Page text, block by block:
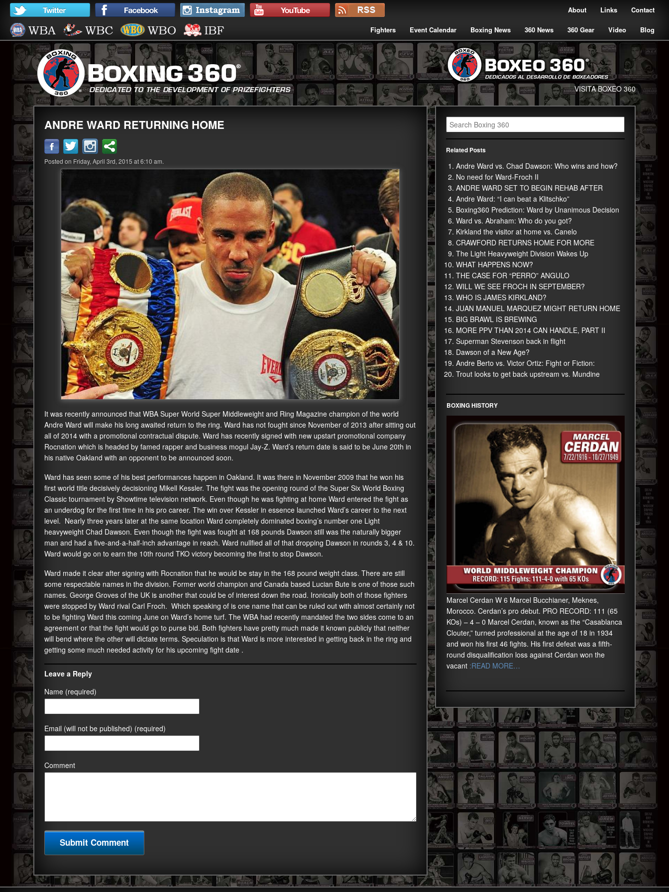
Contact
Links
About
Fighters Event Calendar Boxing News 360 News 360 Gear Video Blog
VISITA BOXEO 360
ANDRE WARD RETURNING HOME
Posted on Friday, April 3rd, 2015 at 6:10 am.
It was recently announced that WBA Super World Super Middleweight and Ring Magazine champion of the world
Andre Ward will make his long awaited return to the ring. Ward has not fought since November of 2013 after sitting out
all of 2014 with a promotional contractual dispute. Ward has recently signed with new upstart promotional company
Rocnation which is headed by famed rapper and business mogul Jay-Z. Ward’s return date is said to be June 20th in
his native Oakland with an opponent to be announced soon.
Ward has seen some of his best performances happen in Oakland. It was there in November 2009 that he won his
first world title decisively decisioning Mikell Kessler. The fight was the opening round of the Super Six World Boxing
Classic tournament by Showtime television network. Even though he was fighting at home Ward entered the fight as
an underdog for the first time in his pro career. The win over Kessler in essence launched Ward’s career to the next
level. Nearly three years later at the same location Ward completely dominated boxing’s number one Light
heavyweight Chad Dawson. Even though the fight was fought at 168 pounds Dawson still was the naturally bigger
man and had a five-and-a-half-inch advantage in reach. Ward nullfied all of that dropping Dawson in rounds 3, 4 & 10.
Ward would go on to earn the 10th round TKO victory becoming the first to stop Dawson.
Ward made it clear after signing with Rocnation that he would be stay in the 168 pound weight class. There are still
some respectable names in the division. Former world champion and Canada based Lucian Bute is one of those such
names. George Groves of the UK is another that could be of interest down the road. Ironically both of those fighters
were stopped by Ward rival Carl Froch. Which speaking of is one name that can be ruled out with almost certainly not
to be fighting Ward this coming June on Ward’s home turf. The WBA had recently mandated the two sides come to an
agreement or that the fight would go to purse bid. Both fighters have pretty much made it known publicly that neither
will bend where the other will dictate terms. Speculation is that Ward is more interested in getting back in the ring and
getting some much needed activity for his upcoming fight date .
Leave a Reply
Name (required)
Email (will not be published) (required)
Comment
Related Posts
Andre Ward vs. Chad Dawson: Who wins and how?
No need for Ward-Froch II
ANDRE WARD SET TO BEGIN REHAB AFTER
Andre Ward: “I can beat a Klitschko”
Boxing360 Prediction: Ward by Unanimous Decision
Ward vs. Abraham: Who do you got?
Kirkland the visitor at home vs. Canelo
CRAWFORD RETURNS HOME FOR MORE
The Light Heavyweight Division Wakes Up
WHAT HAPPENS NOW?
THE CASE FOR “PERRO” ANGULO
WILL WE SEE FROCH IN SEPTEMBER?
WHO IS JAMES KIRKLAND?
JUAN MANUEL MARQUEZ MIGHT RETURN HOME
BIG BRAWL IS BREWING
MORE PPV THAN 2014 CAN HANDLE, PART II
Superman Stevenson back in flight
Dawson of a New Age?
Andre Berto vs. Victor Ortiz: Fight or Fiction:
Trout looks to get back upstream vs. Mundine
BOXING HISTORY
Marcel Cerdan W 6 Marcel Bucchianer, Meknes,
Morocco. Cerdan’s pro debut. PRO RECORD: 111 (65
KOs) – 4 – 0 Marcel Cerdan, known as the “Casablanca
Clouter,” turned professional at the age of 18 in 1934
and won his first 46 fights. His first defeat was a fifth-
round disqualification loss against Cerdan won the
vacant:READ MORE…